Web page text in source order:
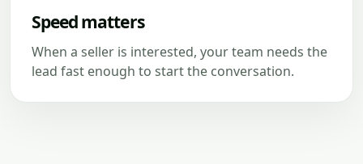
Speed matters
When a seller is interested, your team needs the
lead fast enough to start the conversation.